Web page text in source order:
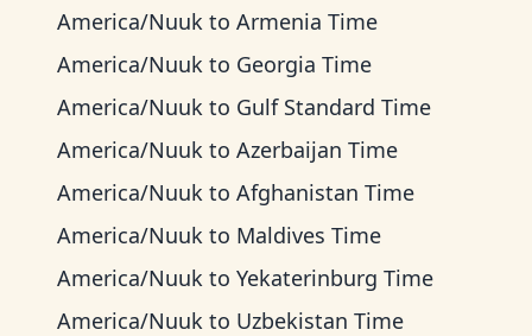
America/Nuuk to Armenia Time
America/Nuuk to Georgia Time
America/Nuuk to Gulf Standard Time
America/Nuuk to Azerbaijan Time
America/Nuuk to Afghanistan Time
America/Nuuk to Maldives Time
America/Nuuk to Yekaterinburg Time
America/Nuuk to Uzbekistan Time